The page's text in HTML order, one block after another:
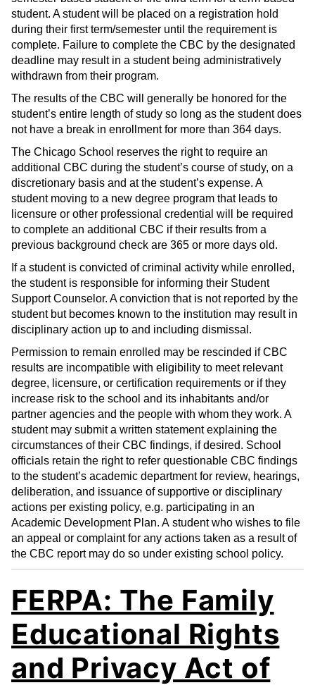
student. A student will be placed on a registration hold
during their first term/semester until the requirement is
complete. Failure to complete the CBC by the designated
deadline may result in a student being administratively
withdrawn from their program.
The results of the CBC will generally be honored for the
student’s entire length of study so long as the student does
not have a break in enrollment for more than 364 days.
The Chicago School reserves the right to require an
additional CBC during the student’s course of study, on a
discretionary basis and at the student’s expense. A
student moving to a new degree program that leads to
licensure or other professional credential will be required
to complete an additional CBC if their results from a
previous background check are 365 or more days old.
If a student is convicted of criminal activity while enrolled,
the student is responsible for informing their Student
Support Counselor. A conviction that is not reported by the
student but becomes known to the institution may result in
disciplinary action up to and including dismissal.
Permission to remain enrolled may be rescinded if CBC
results are incompatible with eligibility to meet relevant
degree, licensure, or certification requirements or if they
increase risk to the school and its inhabitants and/or
partner agencies and the people with whom they work. A
student may submit a written statement explaining the
circumstances of their CBC findings, if desired. School
officials retain the right to refer questionable CBC findings
to the student’s academic department for review, hearings,
deliberation, and issuance of supportive or disciplinary
actions per existing policy, e.g. participating in an
Academic Development Plan. A student who wishes to file
an appeal or complaint for any actions taken as a result of
the CBC report may do so under existing school policy.
FERPA: The Family
Educational Rights
and Privacy Act of